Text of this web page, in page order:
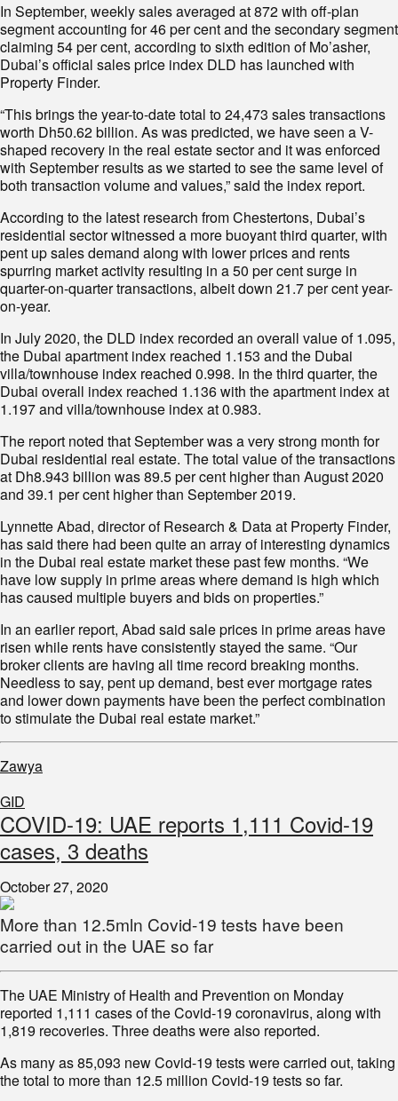
In September, weekly sales averaged at 872 with off-plan
segment accounting for 46 per cent and the secondary segment
claiming 54 per cent, according to sixth edition of Mo’asher,
Dubai’s official sales price index DLD has launched with
Property Finder.
“This brings the year-to-date total to 24,473 sales transactions
worth Dh50.62 billion. As was predicted, we have seen a V-
shaped recovery in the real estate sector and it was enforced
with September results as we started to see the same level of
both transaction volume and values,” said the index report.
According to the latest research from Chestertons, Dubai’s
residential sector witnessed a more buoyant third quarter, with
pent up sales demand along with lower prices and rents
spurring market activity resulting in a 50 per cent surge in
quarter-on-quarter transactions, albeit down 21.7 per cent year-
on-year.
In July 2020, the DLD index recorded an overall value of 1.095,
the Dubai apartment index reached 1.153 and the Dubai
villa/townhouse index reached 0.998. In the third quarter, the
Dubai overall index reached 1.136 with the apartment index at
1.197 and villa/townhouse index at 0.983.
The report noted that September was a very strong month for
Dubai residential real estate. The total value of the transactions
at Dh8.943 billion was 89.5 per cent higher than August 2020
and 39.1 per cent higher than September 2019.
Lynnette Abad, director of Research & Data at Property Finder,
has said there had been quite an array of interesting dynamics
in the Dubai real estate market these past few months. “We
have low supply in prime areas where demand is high which
has caused multiple buyers and bids on properties.”
In an earlier report, Abad said sale prices in prime areas have
risen while rents have consistently stayed the same. “Our
broker clients are having all time record breaking months.
Needless to say, pent up demand, best ever mortgage rates
and lower down payments have been the perfect combination
to stimulate the Dubai real estate market.”
Zawya
GID
COVID-19: UAE reports 1,111 Covid-19
cases, 3 deaths
October 27, 2020
More than 12.5mln Covid-19 tests have been
carried out in the UAE so far
The UAE Ministry of Health and Prevention on Monday
reported 1,111 cases of the Covid-19 coronavirus, along with
1,819 recoveries. Three deaths were also reported.
As many as 85,093 new Covid-19 tests were carried out, taking
the total to more than 12.5 million Covid-19 tests so far.